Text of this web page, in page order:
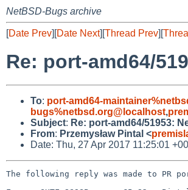
NetBSD-Bugs archive
[Date Prev][Date Next][Thread Prev][
Re: port-amd64/
To: port-amd64-
bugs%netbsd.org@localhost,
Subject: Re: port-amd64/51953:
From: Przemysław Pintal <
Date: Thu, 27 Apr 2017 11:25:01
The following reply was made to PR